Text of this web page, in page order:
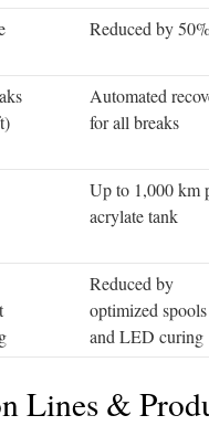
Reduced by 50%
Automated
for all breaks
Up to 1,000 km
acrylate tank
Reduced by
optimized spools
and LED curing
Lines &